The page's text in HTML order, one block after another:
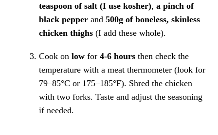
teaspoon of salt (I use kosher), a pinch of
black pepper and 500g of boneless, skinless
chicken thighs (I add these whole).
Cook on low for 4-6 hours then check the
temperature with a meat thermometer (look for
79–85°C or 175–185°F). Shred the chicken
with two forks. Taste and adjust the seasoning
if needed.